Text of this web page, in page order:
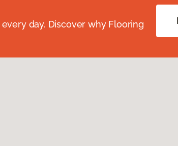
day. Discover why Flooring